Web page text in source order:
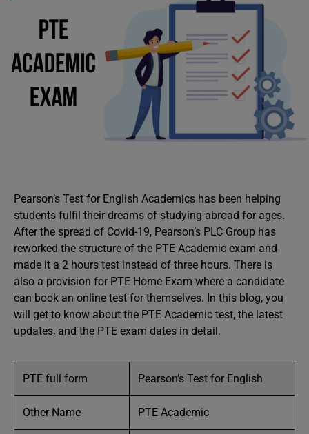
Pearson’s Test for English Academics has been helping
students fulfil their dreams of studying abroad for ages.
After the spread of Covid-19, Pearson’s PLC Group has
reworked the structure of the PTE Academic exam and
made it a 2 hours test instead of three hours. There is
also a provision for PTE Home Exam where a candidate
can book an online test for themselves. In this blog, you
will get to know about the PTE Academic test, the latest
updates, and the PTE exam dates in detail.
PTE full form Pearson’s Test for English
Other Name PTE Academic